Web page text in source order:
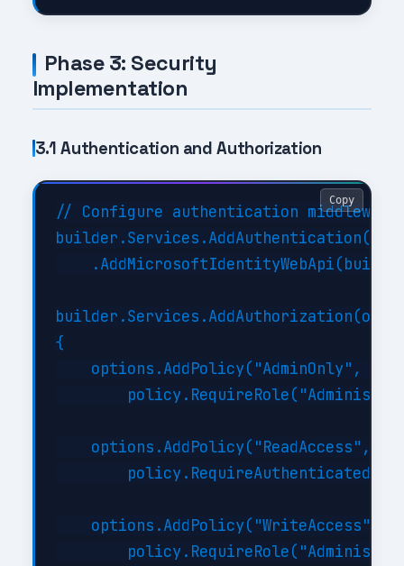
Phase 3: Security
Implementation
3.1 Authentication and Authorization
// Configure authentication middleware
{
options.AddPolicy("AdminOnly",
options.AddPolicy("ReadAccess",
options.AddPolicy("WriteAccess",
Copy